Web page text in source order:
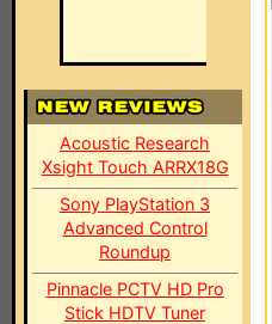
Acoustic Research
Xsight Touch ARRX18G
Sony PlayStation 3
Advanced Control
Roundup
Pinnacle PCTV HD Pro
Stick HDTV Tuner